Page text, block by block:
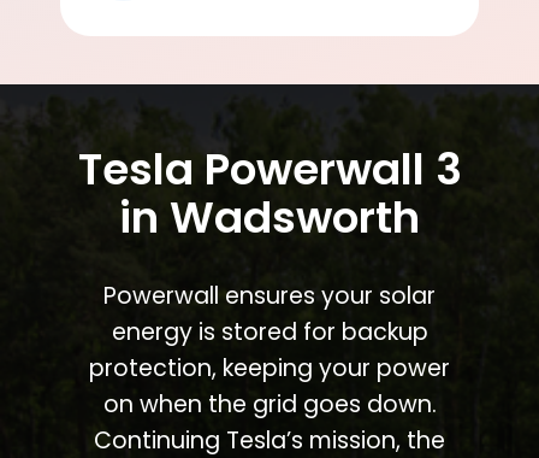
Tesla Powerwall 3
in Wadsworth
Powerwall ensures your solar
energy is stored for backup
protection, keeping your power
on when the grid goes down.
Continuing Tesla’s mission, the